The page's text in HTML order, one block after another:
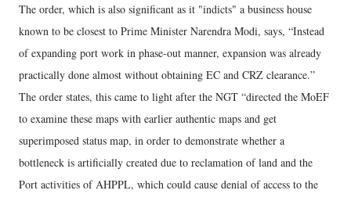
The order, which is also significant as it "indicts" a business house
known to be closest to Prime Minister Narendra Modi, says, “Instead
of expanding port work in phase-out manner, expansion was already
practically done almost without obtaining EC and CRZ clearance.”
The order states, this came to light after the NGT “directed the MoEF
to examine these maps with earlier authentic maps and get
superimposed status map, in order to demonstrate whether a
bottleneck is artificially created due to reclamation of land and the
Port activities of AHPPL, which could cause denial of access to the